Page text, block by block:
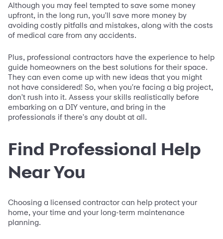
Although you may feel tempted to save some money
upfront, in the long run, you'll save more money by
avoiding costly pitfalls and mistakes, along with the costs
of medical care from any accidents.
Plus, professional contractors have the experience to help
guide homeowners on the best solutions for their space.
They can even come up with new ideas that you might
not have considered! So, when you're facing a big project,
don't rush into it. Assess your skills realistically before
embarking on a DIY venture, and bring in the
professionals if there's any doubt at all.
Find Professional Help
Near You
Choosing a licensed contractor can help protect your
home, your time and your long-term maintenance
planning.